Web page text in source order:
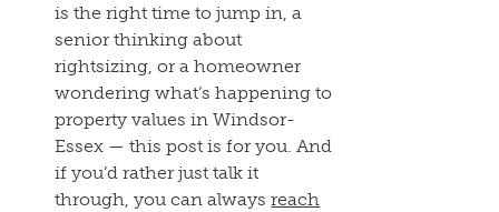
is the right time to jump in, a
senior thinking about
rightsizing, or a homeowner
wondering what’s happening to
property values in Windsor-
Essex — this post is for you. And
if you’d rather just talk it
through, you can alwaysreach